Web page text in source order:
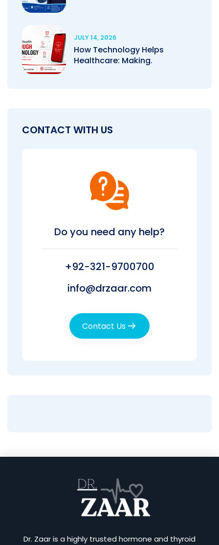
JULY 14, 2026
How Technology Helps
Healthcare: Making.
CONTACT WITH US
Do you need any help?
+92-321-9700700
info@drzaar.com
Contact Us
Dr. Zaar is a highly trusted hormone and thyroid